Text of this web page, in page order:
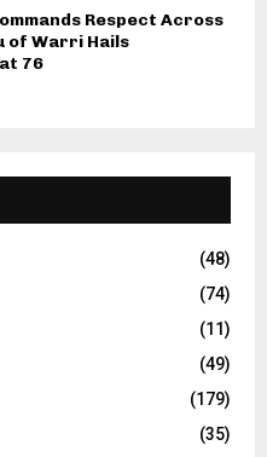
Respect Across
of Warri Hails
76
(48)
(74)
(11)
(49)
(179)
(35)